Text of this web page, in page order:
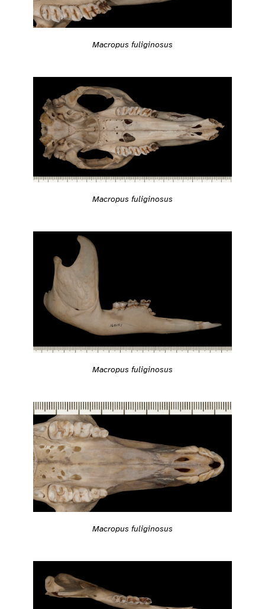
Macropus fuliginosus
Macropus fuliginosus
Macropus fuliginosus
Macropus fuliginosus